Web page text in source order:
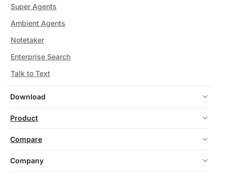
Download
Super Agents
Ambient Agents
Notetaker
Enterprise Search
Talk to Text
Product
Compare
Company